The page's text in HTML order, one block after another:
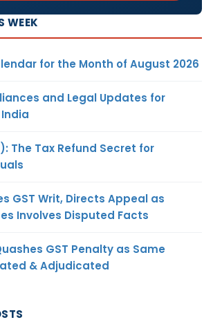
WEEK
for the Month of August 2026
and Legal Updates for
The Tax Refund Secret for
GST Writ, Directs Appeal as
Involves Disputed Facts
GST Penalty as Same
& Adjudicated